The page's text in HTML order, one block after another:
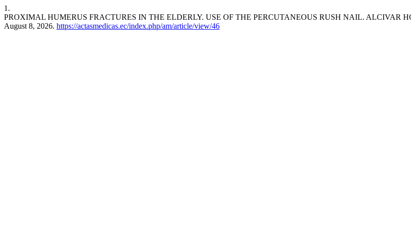
1.
PROXIMAL HUMERUS FRACTURES IN THE ELDERLY. USE OF THE PERCUTANEOUS RUSH NAIL. ALCIVAR
August 8, 2026. https://actasmedicas.ec/index.php/am/article/view/46